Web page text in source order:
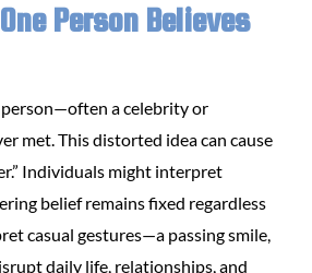
Person Believes
a celebrity or
met. This distorted idea can cause
Individuals might interpret
belief remains fixed regardless
casual gestures—a passing smile,
daily life, relationships, and